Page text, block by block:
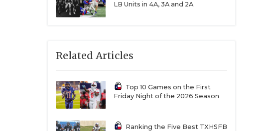
LB Units in 4A, 3A and 2A
Related Articles
Top 10 Games on the First
Friday Night of the 2026 Season
Ranking the Five Best TXHSFB